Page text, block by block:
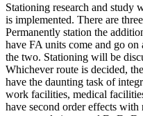
Stationing research and study
is implemented. There are
Permanently station the
have FA units come and go
the two. Stationing will be
Whichever route is decided,
have the daunting task of
work facilities, medical
have second order effects